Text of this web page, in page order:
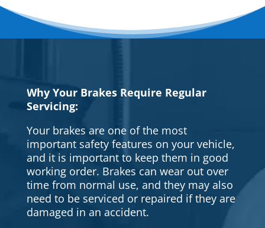
Why Your Brakes Require Regular
Servicing:
Your brakes are one of the most
important safety features on your vehicle,
and it is important to keep them in good
working order. Brakes can wear out over
time from normal use, and they may also
need to be serviced or repaired if they are
damaged in an accident.